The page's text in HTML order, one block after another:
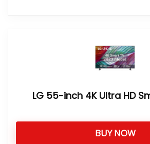
LG 55-inch 4K Ultra HD
BUY NOW